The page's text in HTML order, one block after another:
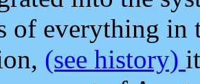
of everything in
(see history)